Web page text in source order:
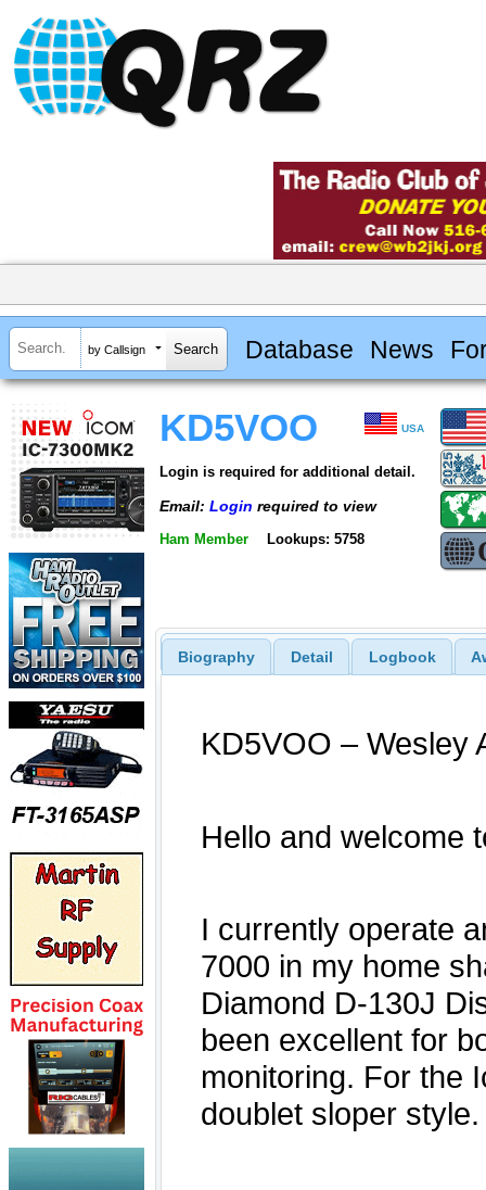
by Callsign Database News
KD5VOO USA
Login is required for additional detail.
Email: Login required to view
Ham Member Lookups: 5758
Biography Detail Logbook